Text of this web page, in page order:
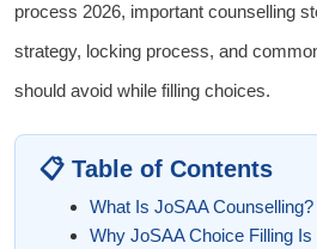
process 2026, important counselling
strategy, locking process, and
should avoid while filling choices.
📋 Table of Contents
What Is JoSAA Counselling?
Why JoSAA Choice Filling Is